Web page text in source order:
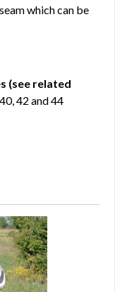
which can be
(see related
42 and 44